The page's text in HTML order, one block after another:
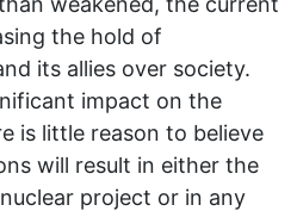
the hold of
its allies over society.
impact on the
is little reason to believe
will result in either the
project or in any